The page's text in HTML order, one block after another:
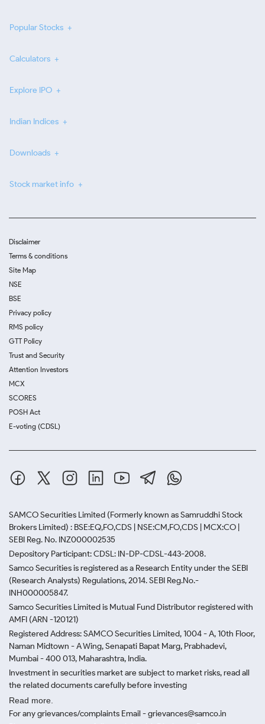
Popular Stocks
Calculators
Explore IPO
Indian Indices
Downloads
Stock market info
Disclaimer
Terms & conditions
Site Map
NSE
BSE
Privacy policy
RMS policy
GTT Policy
Trust and Security
Attention Investors
MCX
SCORES
POSH Act
E-voting (CDSL)
SAMCO Securities Limited (Formerly known as Samruddhi Stock
Brokers Limited) : BSE:EQ,FO,CDS | NSE:CM,FO,CDS | MCX:CO |
SEBI Reg. No. INZ000002535
Depository Participant: CDSL: IN-DP-CDSL-443-2008.
Samco Securities is registered as a Research Entity under the SEBI
(Research Analysts) Regulations, 2014. SEBI Reg.No.-
INH000005847.
Samco Securities Limited is Mutual Fund Distributor registered with
AMFI (ARN -120121)
Registered Address: SAMCO Securities Limited, 1004 - A, 10th Floor,
Naman Midtown - A Wing, Senapati Bapat Marg, Prabhadevi,
Mumbai - 400 013, Maharashtra, India.
Investment in securities market are subject to market risks, read all
the related documents carefully before investing
Read more.
For any grievances/complaints Email - grievances@samco.in